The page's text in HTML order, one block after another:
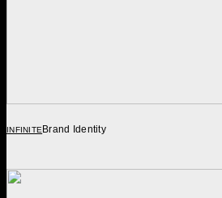
INFINITEBrand Identity